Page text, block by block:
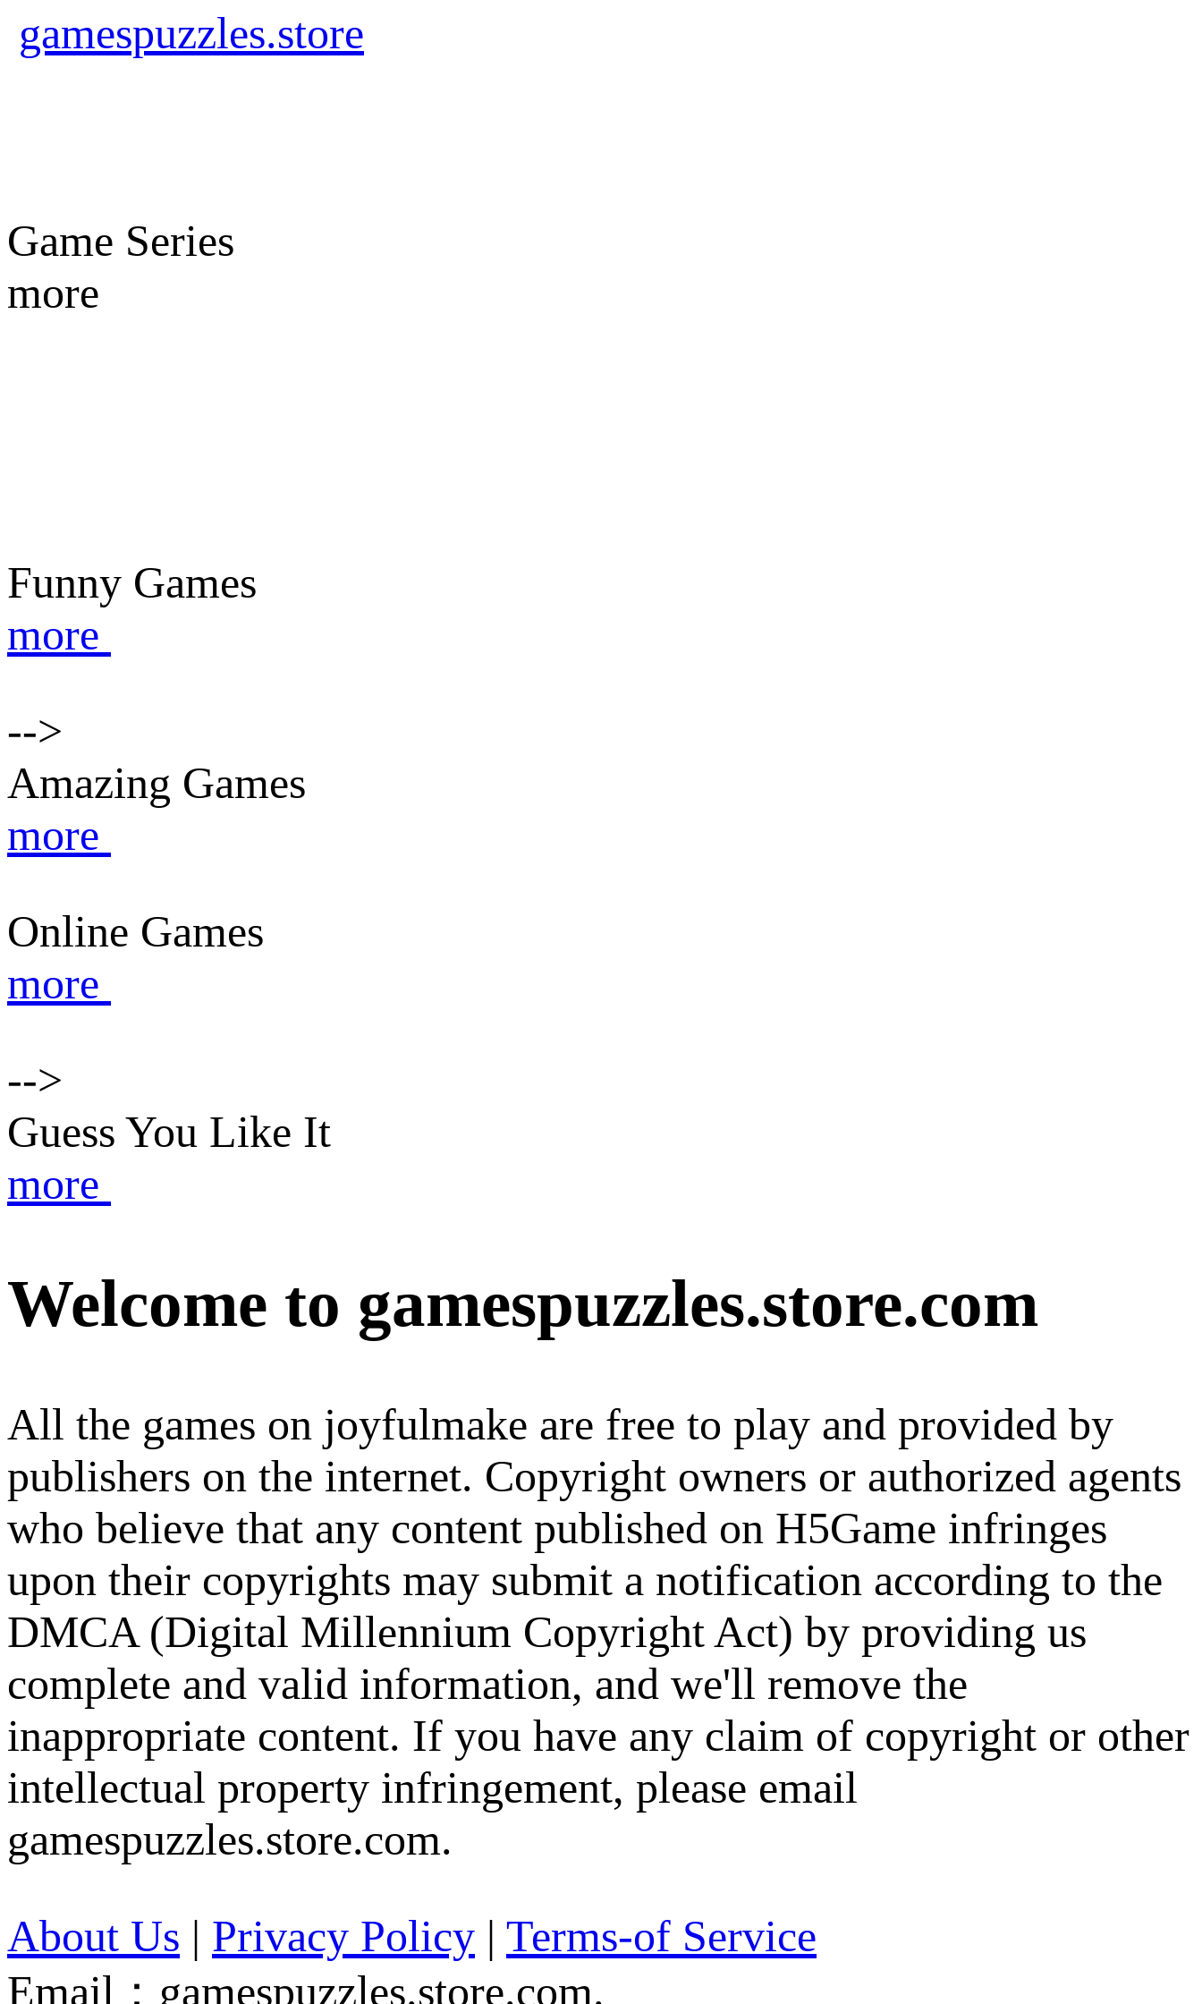
gamespuzzles.store
Game Series
more
Funny Games
more
-->
Amazing Games
more
Online Games
more
-->
Guess You Like It
more
Welcome to gamespuzzles.store.com
All the games on joyfulmake are free to play and provided by
publishers on the internet. Copyright owners or authorized agents
who believe that any content published on H5Game infringes
upon their copyrights may submit a notification according to the
DMCA (Digital Millennium Copyright Act) by providing us
complete and valid information, and we'll remove the
inappropriate content. If you have any claim of copyright or other
intellectual property infringement, please email
gamespuzzles.store.com.
About Us | Privacy Policy | Terms-of Service
Email：gamespuzzles.store.com.